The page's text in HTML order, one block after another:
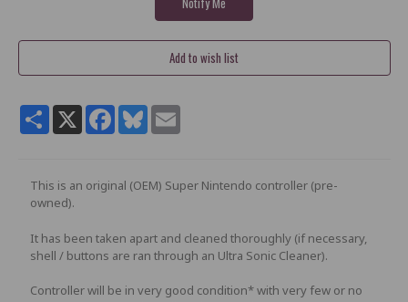
ShareX Facebook
BlueskyEmail
This is an original (OEM) Super Nintendo controller (pre-
owned).
It has been taken apart and cleaned thoroughly (if necessary,
shell / buttons are ran through an Ultra Sonic Cleaner).
Controller will be in very good condition* with very few or no